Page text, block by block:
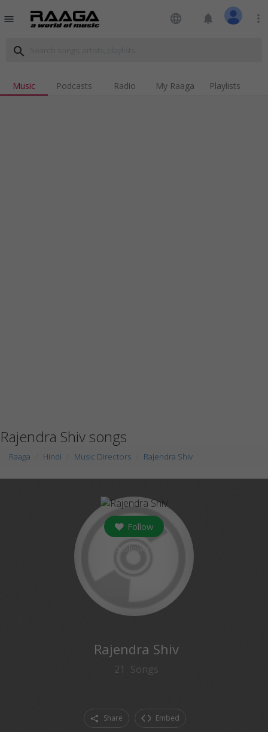
menu language notifications more_vert
search
Music Podcasts Radio My Raaga Playlists
Rajendra Shiv songs
Raaga Hindi Music Directors Rajendra Shiv
Follow
Rajendra Shiv
21 Songs
Share Embed